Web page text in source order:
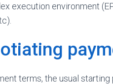
execution environment
terms, the usual starting